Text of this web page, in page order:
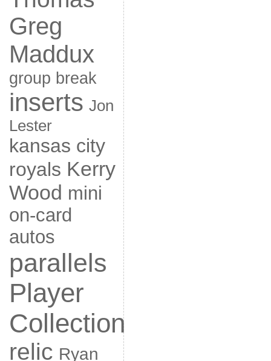
Greg
Maddux
group break
inserts Jon
Lester
kansas city
royals Kerry
Wood mini
on-card
autos
parallels
Player
Collection
relic Ryan